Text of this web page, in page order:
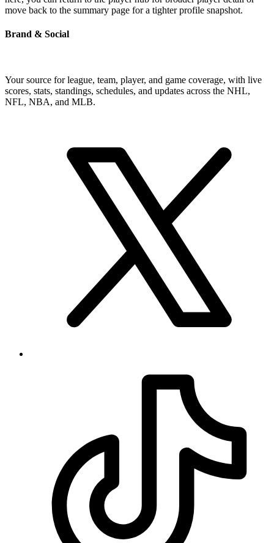
move back to the summary page for a tighter profile snapshot.
Brand & Social
Your source for league, team, player, and game coverage, with live
scores, stats, standings, schedules, and updates across the NHL,
NFL, NBA, and MLB.